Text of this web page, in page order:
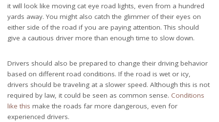
it will look like moving cat eye road lights, even from a hundred
yards away. You might also catch the glimmer of their eyes on
either side of the road if you are paying attention. This should
give a cautious driver more than enough time to slow down.
Drivers should also be prepared to change their driving behavior
based on different road conditions. If the road is wet or icy,
drivers should be traveling at a slower speed. Although this is not
required by law, it could be seen as common sense. Conditions
like this make the roads far more dangerous, even for
experienced drivers.